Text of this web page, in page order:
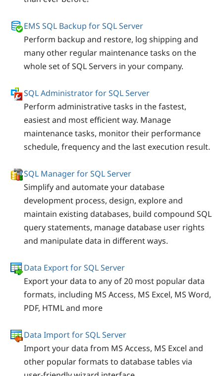
EMS SQL Backup for SQL Server
Perform backup and restore, log shipping and
many other regular maintenance tasks on the
whole set of SQL Servers in your company.
SQL Administrator for SQL Server
Perform administrative tasks in the fastest,
easiest and most efficient way. Manage
maintenance tasks, monitor their performance
schedule, frequency and the last execution result.
SQL Manager for SQL Server
Simplify and automate your database
development process, design, explore and
maintain existing databases, build compound SQL
query statements, manage database user rights
and manipulate data in different ways.
Data Export for SQL Server
Export your data to any of 20 most popular data
formats, including MS Access, MS Excel, MS Word,
PDF, HTML and more
Data Import for SQL Server
Import your data from MS Access, MS Excel and
other popular formats to database tables via